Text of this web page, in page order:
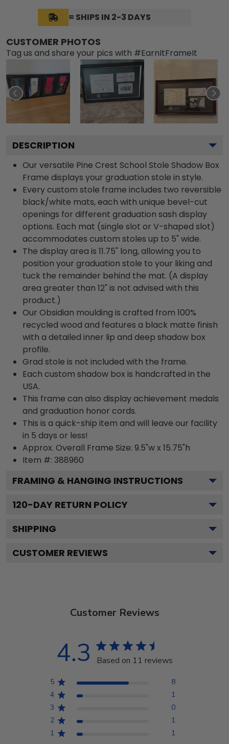
= SHIPS IN 2-3 DAYS
CUSTOMER PHOTOS
Tag us and share your pics with #EarnItFrameIt
DESCRIPTION
Our versatile Pine Crest School Stole Shadow Box
Frame displays your graduation stole in style.
Every custom stole frame includes two reversible
black/white mats, each with unique bevel-cut
openings for different graduation sash display
options. Each mat (single slot or V-shaped slot)
accommodates custom stoles up to 5" wide.
The display area is 11.75" long, allowing you to
position your graduation stole to your liking and
tuck the remainder behind the mat. (A display
area greater than 12" is not advised with this
product.)
Our Obsidian moulding is crafted from 100%
recycled wood and features a black matte finish
with a detailed inner lip and deep shadow box
profile.
Grad stole is not included with the frame.
Each custom shadow box is handcrafted in the
USA.
This frame can also display achievement medals
and graduation honor cords.
This is a quick-ship item and will leave our facility
in 5 days or less!
Approx. Overall Frame Size: 9.5"w x 15.75"h
Item #: 388960
FRAMING & HANGING INSTRUCTIONS
120-DAY RETURN POLICY
SHIPPING
CUSTOMER REVIEWS
Customer Reviews
4.3 Based on 11 reviews
5
8
4
1
3
0
2
1
1
1